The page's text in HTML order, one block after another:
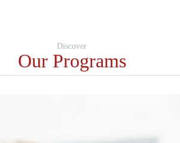
Discover
Our Programs